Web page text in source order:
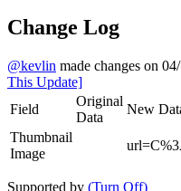
Change Log
@kevlin made changes on
This Update]
Field
Original
Data
New
Thumbnail
Image
Supported by (Turn Off)